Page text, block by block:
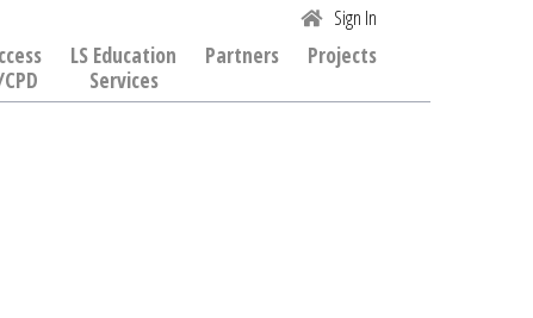
Sign In
LS Education
Services
Partners Projects